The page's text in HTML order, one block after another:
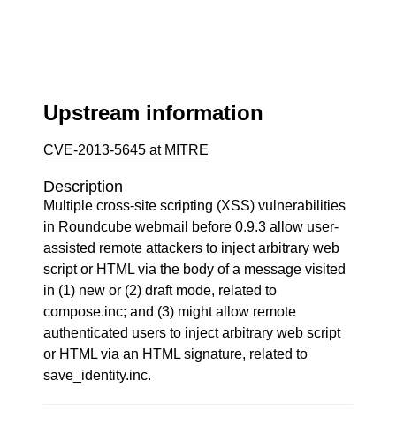
Upstream information
CVE-2013-5645 at MITRE
Description
Multiple cross-site scripting (XSS) vulnerabilities
in Roundcube webmail before 0.9.3 allow user-
assisted remote attackers to inject arbitrary web
script or HTML via the body of a message visited
in (1) new or (2) draft mode, related to
compose.inc; and (3) might allow remote
authenticated users to inject arbitrary web script
or HTML via an HTML signature, related to
save_identity.inc.